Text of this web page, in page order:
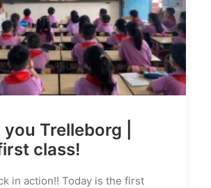
Trelleborg |
class!
in action!! Today is the first